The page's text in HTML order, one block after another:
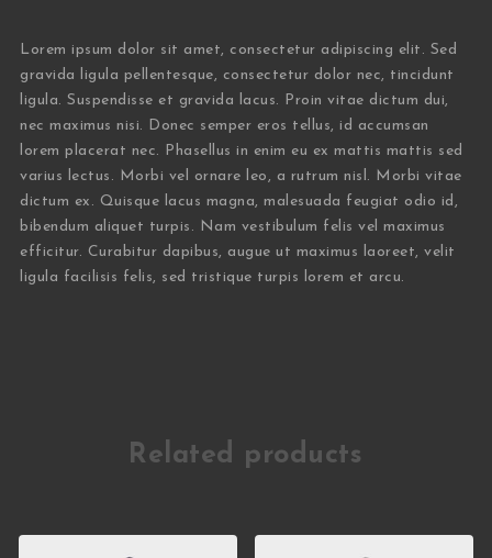
Lorem ipsum dolor sit amet, consectetur adipiscing elit. Sed
gravida ligula pellentesque, consectetur dolor nec, tincidunt
ligula. Suspendisse et gravida lacus. Proin vitae dictum dui,
nec maximus nisi. Donec semper eros tellus, id accumsan
lorem placerat nec. Phasellus in enim eu ex mattis mattis sed
varius lectus. Morbi vel ornare leo, a rutrum nisl. Morbi vitae
dictum ex. Quisque lacus magna, malesuada feugiat odio id,
bibendum aliquet turpis. Nam vestibulum felis vel maximus
efficitur. Curabitur dapibus, augue ut maximus laoreet, velit
ligula facilisis felis, sed tristique turpis lorem et arcu.
Related products